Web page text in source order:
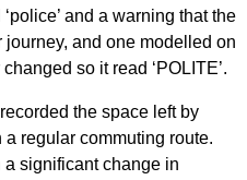
and a warning that the
and one modelled on
so it read ‘POLITE’.
the space left by
regular commuting route.
significant change in